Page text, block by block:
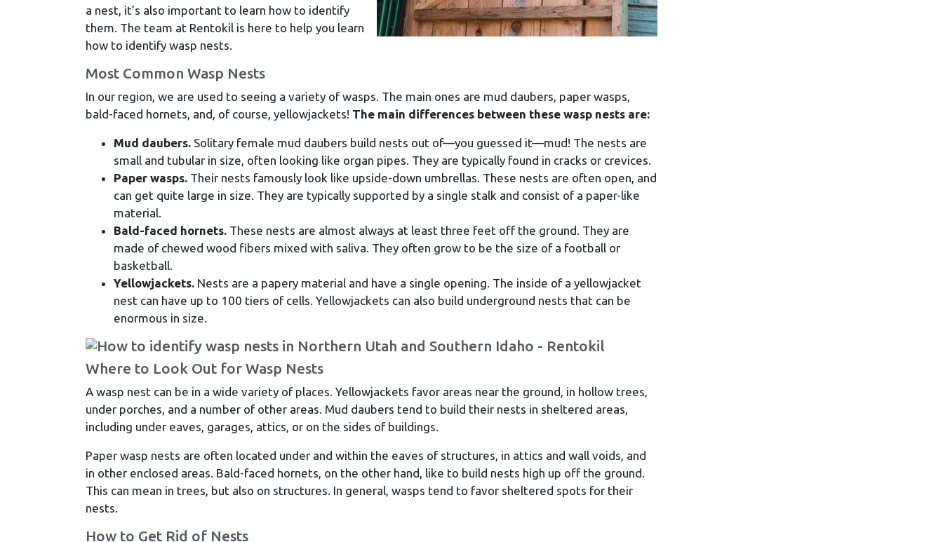
a nest, it’s also important to learn how to identify
them. The team at Rentokil is here to help you learn
how to identify wasp nests.
Most Common Wasp Nests
In our region, we are used to seeing a variety of wasps. The main ones are mud daubers, paper wasps,
bald-faced hornets, and, of course, yellowjackets! The main differences between these wasp nests are:
Mud daubers. Solitary female mud daubers build nests out of—you guessed it—mud! The nests are
small and tubular in size, often looking like organ pipes. They are typically found in cracks or crevices.
Paper wasps. Their nests famously look like upside-down umbrellas. These nests are often open, and
can get quite large in size. They are typically supported by a single stalk and consist of a paper-like
material.
Bald-faced hornets. These nests are almost always at least three feet off the ground. They are
made of chewed wood fibers mixed with saliva. They often grow to be the size of a football or
basketball.
Yellowjackets. Nests are a papery material and have a single opening. The inside of a yellowjacket
nest can have up to 100 tiers of cells. Yellowjackets can also build underground nests that can be
enormous in size.
Where to Look Out for Wasp Nests
A wasp nest can be in a wide variety of places. Yellowjackets favor areas near the ground, in hollow trees,
under porches, and a number of other areas. Mud daubers tend to build their nests in sheltered areas,
including under eaves, garages, attics, or on the sides of buildings.
Paper wasp nests are often located under and within the eaves of structures, in attics and wall voids, and
in other enclosed areas. Bald-faced hornets, on the other hand, like to build nests high up off the ground.
This can mean in trees, but also on structures. In general, wasps tend to favor sheltered spots for their
nests.
How to Get Rid of Nests